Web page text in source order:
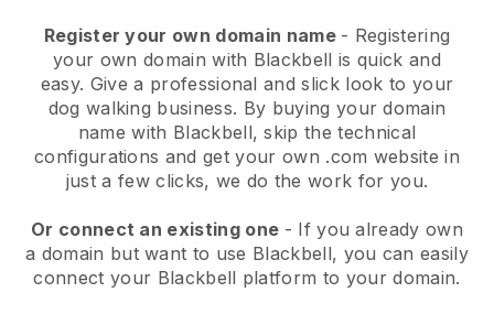
Register your own domain name - Registering
your own domain with Blackbell is quick and
easy. Give a professional and slick look to your
dog walking business. By buying your domain
name with Blackbell, skip the technical
configurations and get your own .com website in
just a few clicks, we do the work for you.
Or connect an existing one - If you already own
a domain but want to use Blackbell, you can easily
connect your Blackbell platform to your domain.